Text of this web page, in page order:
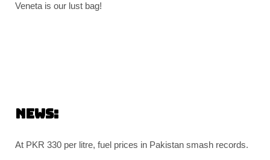
Veneta is our lust bag!
News:
At PKR 330 per litre, fuel prices in Pakistan smash records.